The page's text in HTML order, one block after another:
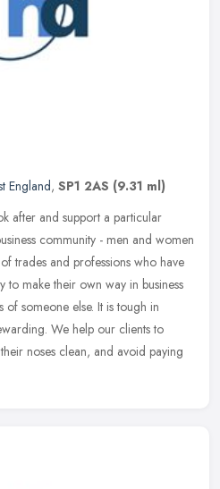
England, SP1 2AS (9.31 ml)
after and support a particular
community - men and women
trades and professions who have
to make their own way in business
someone else. It is tough in
We help our clients to
noses clean, and avoid paying